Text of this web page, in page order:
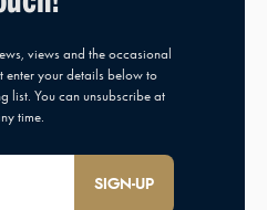
SIGN-UP